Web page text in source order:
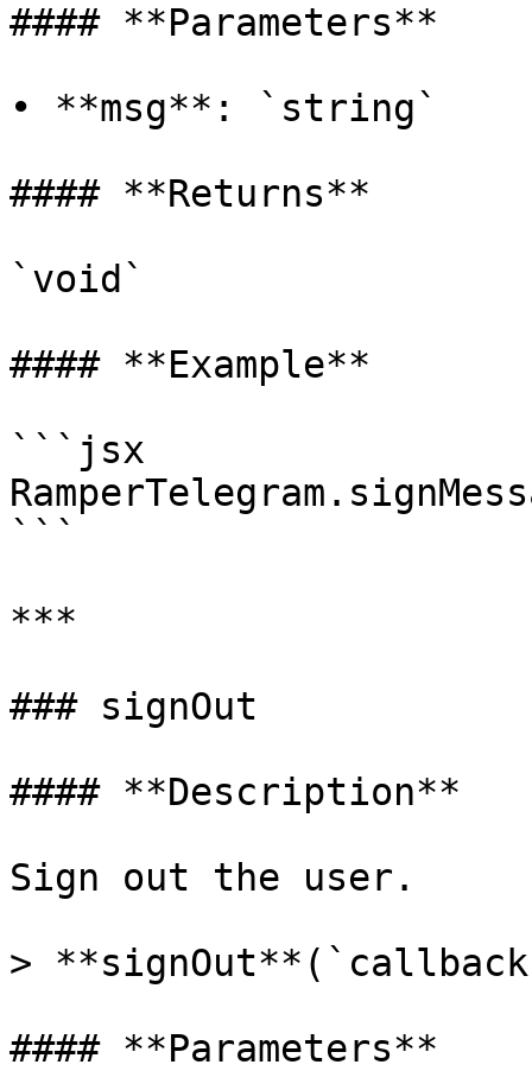
#### **Parameters**
• **msg**: `string`
#### **Returns**
`void`
#### **Example**
```jsx
```
***
### signOut
#### **Description**
Sign out the user.
>
#### **Parameters**